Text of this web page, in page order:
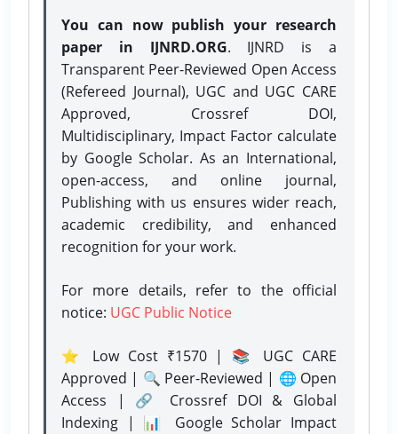
You can now publish your research
paper in IJNRD.ORG. IJNRD is a
Transparent Peer-Reviewed Open Access
(Refereed Journal), UGC and UGC CARE
Approved, Crossref DOI,
Multidisciplinary, Impact Factor calculate
by Google Scholar. As an International,
open-access, and online journal,
Publishing with us ensures wider reach,
academic credibility, and enhanced
recognition for your work.
For more details, refer to the official
notice: UGC Public Notice
⭐ Low Cost ₹1570 | 📚 UGC CARE
Approved | 🔍 Peer-Reviewed | 🌐 Open
Access | 🔗 Crossref DOI & Global
Indexing | 📊 Google Scholar Impact